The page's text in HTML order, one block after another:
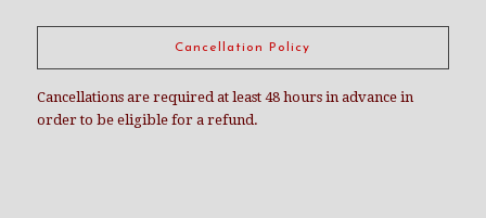
Cancellation Policy
Cancellations are required at least 48 hours in advance in
order to be eligible for a refund.